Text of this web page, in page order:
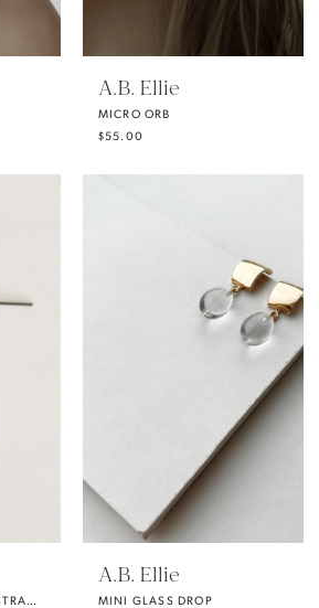
A.B. Ellie
MICRO ORB
$55.00
A.B. Ellie
MINI GLASS DROP